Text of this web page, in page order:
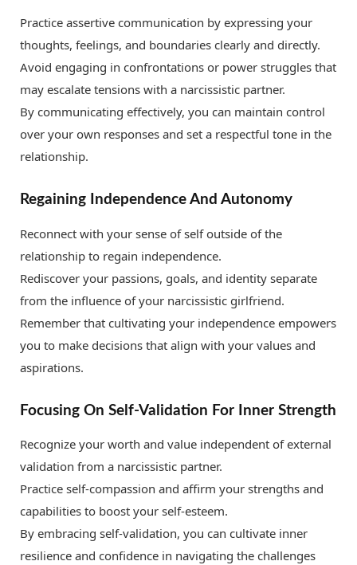
Practice assertive communication by expressing your
thoughts, feelings, and boundaries clearly and directly.
Avoid engaging in confrontations or power struggles that
may escalate tensions with a narcissistic partner.
By communicating effectively, you can maintain control
over your own responses and set a respectful tone in the
relationship.
Regaining Independence And Autonomy
Reconnect with your sense of self outside of the
relationship to regain independence.
Rediscover your passions, goals, and identity separate
from the influence of your narcissistic girlfriend.
Remember that cultivating your independence empowers
you to make decisions that align with your values and
aspirations.
Focusing On Self-Validation For Inner Strength
Recognize your worth and value independent of external
validation from a narcissistic partner.
Practice self-compassion and affirm your strengths and
capabilities to boost your self-esteem.
By embracing self-validation, you can cultivate inner
resilience and confidence in navigating the challenges